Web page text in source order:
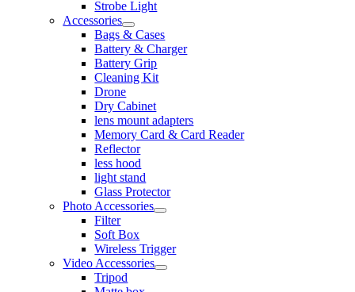
Strobe Light
Accessories
Bags & Cases
Battery & Charger
Battery Grip
Cleaning Kit
Drone
Dry Cabinet
lens mount adapters
Memory Card & Card Reader
Reflector
less hood
light stand
Glass Protector
Photo Accessories
Filter
Soft Box
Wireless Trigger
Video Accessories
Tripod